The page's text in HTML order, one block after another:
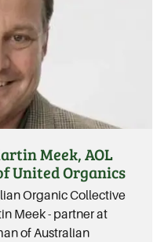
Meek, AOL
United Organics
Organic Collective
Meek - partner at
of Australian